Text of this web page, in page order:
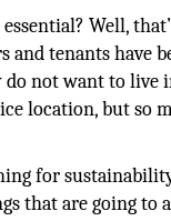
Well,
and tenants have
not want to live
location, but so
for
that are going to